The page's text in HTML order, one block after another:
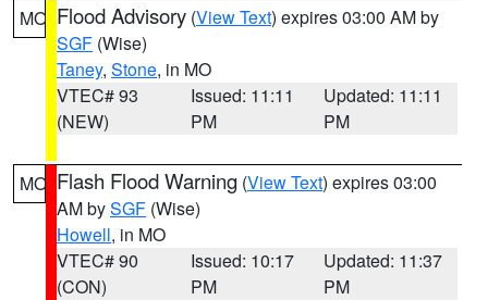
MO Flood Advisory (View Text) expires 03:00 AM by
SGF (Wise)
Taney, Stone, in MO
VTEC# 93
(NEW)
Issued: 11:11
PM
Updated: 11:11
PM
MO Flash Flood Warning (View Text) expires 03:00
AM bySGF (Wise)
Howell, in MO
VTEC# 90
(CON)
Issued: 10:17
PM
Updated: 11:37
PM